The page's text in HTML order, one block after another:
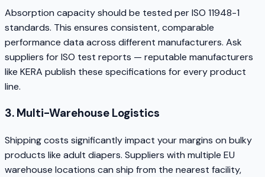
Absorption capacity should be tested per ISO 11948-1
standards. This ensures consistent, comparable
performance data across different manufacturers. Ask
suppliers for ISO test reports — reputable manufacturers
like KERA publish these specifications for every product
line.
3. Multi-Warehouse Logistics
Shipping costs significantly impact your margins on bulky
products like adult diapers. Suppliers with multiple EU
warehouse locations can ship from the nearest facility,